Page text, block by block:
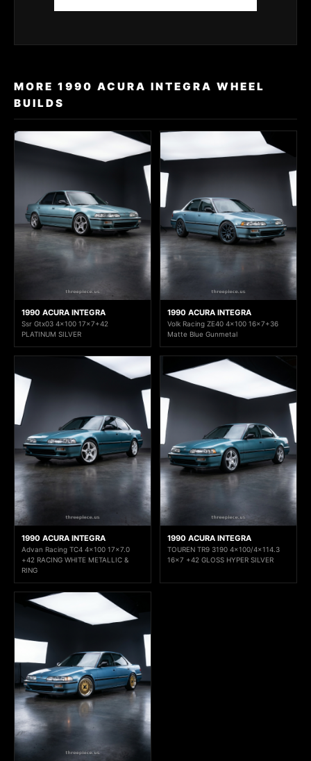
MORE 1990 ACURA INTEGRA WHEEL
BUILDS
1990 ACURA INTEGRA
Ssr Gtx03 4x100 17x7+42
PLATINUM SILVER
1990 ACURA INTEGRA
Volk Racing ZE40 4x100 16x7+36
Matte Blue Gunmetal
1990 ACURA INTEGRA
Advan Racing TC4 4x100 17x7.0
+42 RACING WHITE METALLIC &
RING
1990 ACURA INTEGRA
TOUREN TR9 3190 4x100/4x114.3
16x7 +42 GLOSS HYPER SILVER